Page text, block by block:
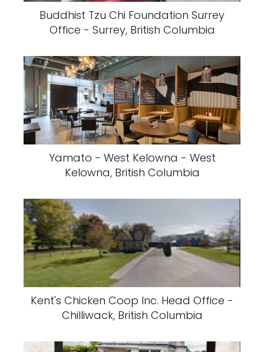
Buddhist Tzu Chi Foundation Surrey
Office - Surrey, British Columbia
Yamato - West Kelowna - West
Kelowna, British Columbia
Kent's Chicken Coop Inc. Head Office -
Chilliwack, British Columbia